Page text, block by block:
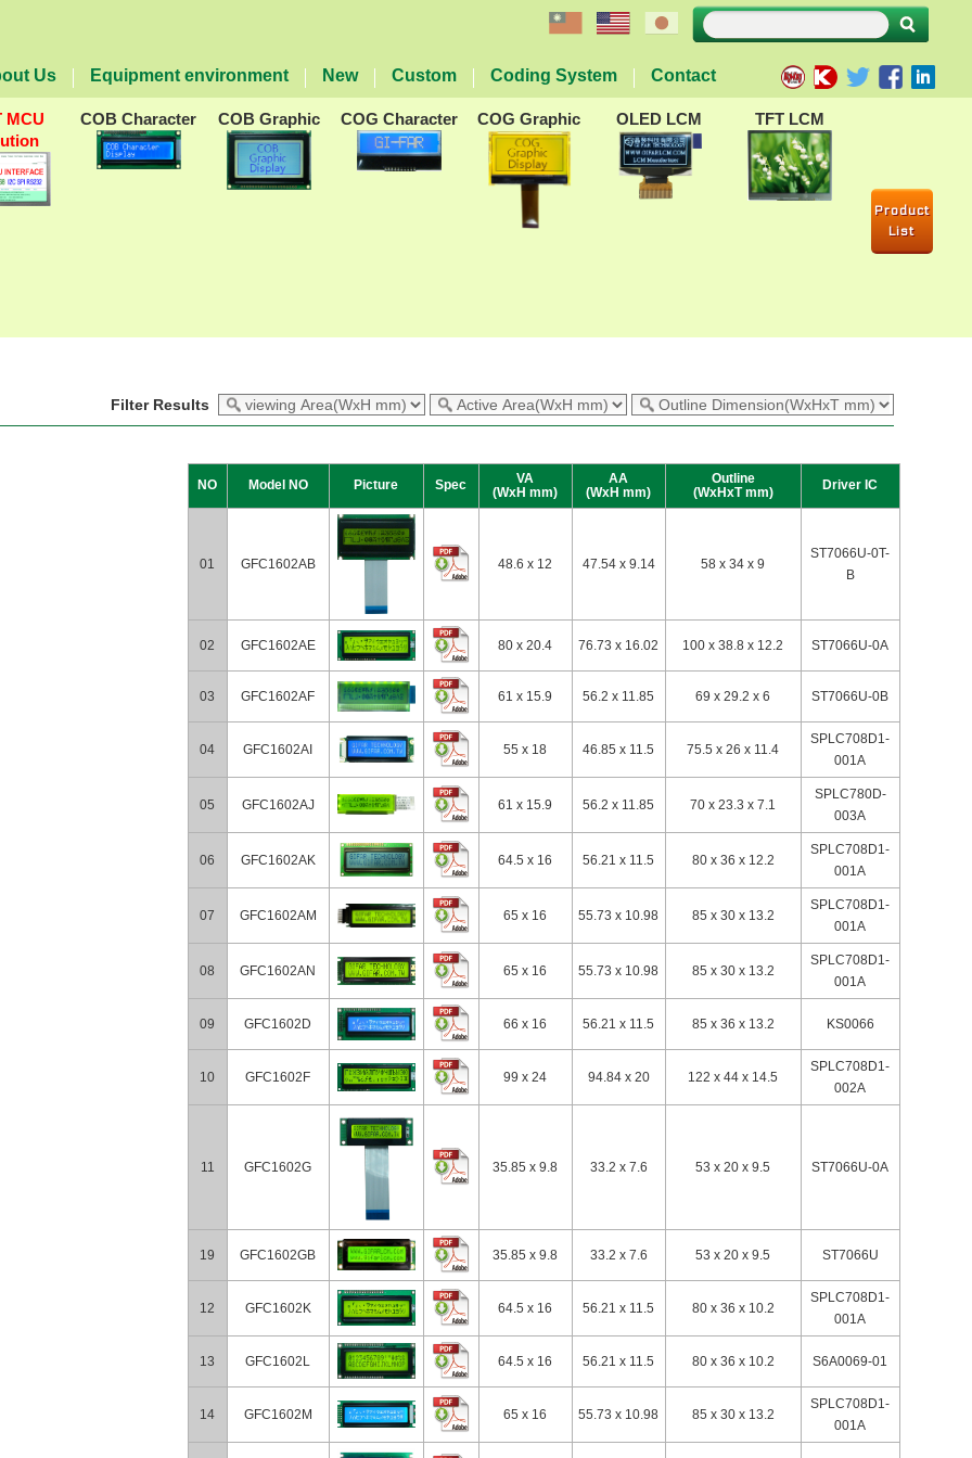
Us Equipment environment New Custom Coding System Contact
MCU
COB Character COB Graphic COG Character COG Graphic OLED LCM TFT LCM
Product
List
Filter Results
NO Model NO Picture Spec
VA
(WxH mm)
AA
(WxH mm)
Outline
(WxHxT mm)
Driver IC
01 GFC1602AB 48.6 x 12 47.54 x 9.14 58 x 34 x 9
ST7066U-0T-
B
02 GFC1602AE 80 x 20.4 76.73 x 16.02 100 x 38.8 x 12.2 ST7066U-0A
03 GFC1602AF 61 x 15.9 56.2 x 11.85 69 x 29.2 x 6 ST7066U-0B
04 GFC1602AI 55 x 18 46.85 x 11.5 75.5 x 26 x 11.4
SPLC708D1-
001A
05 GFC1602AJ 61 x 15.9 56.2 x 11.85 70 x 23.3 x 7.1
SPLC780D-
003A
06 GFC1602AK 64.5 x 16 56.21 x 11.5 80 x 36 x 12.2
SPLC708D1-
001A
07 GFC1602AM 65 x 16 55.73 x 10.98 85 x 30 x 13.2
SPLC708D1-
001A
08 GFC1602AN 65 x 16 55.73 x 10.98 85 x 30 x 13.2
SPLC708D1-
001A
09 GFC1602D 66 x 16 56.21 x 11.5 85 x 36 x 13.2 KS0066
10 GFC1602F 99 x 24 94.84 x 20 122 x 44 x 14.5
SPLC708D1-
002A
11 GFC1602G 35.85 x 9.8 33.2 x 7.6 53 x 20 x 9.5 ST7066U-0A
19 GFC1602GB 35.85 x 9.8 33.2 x 7.6 53 x 20 x 9.5 ST7066U
12 GFC1602K 64.5 x 16 56.21 x 11.5 80 x 36 x 10.2
SPLC708D1-
001A
13 GFC1602L 64.5 x 16 56.21 x 11.5 80 x 36 x 10.2 S6A0069-01
14 GFC1602M 65 x 16 55.73 x 10.98 85 x 30 x 13.2
SPLC708D1-
001A